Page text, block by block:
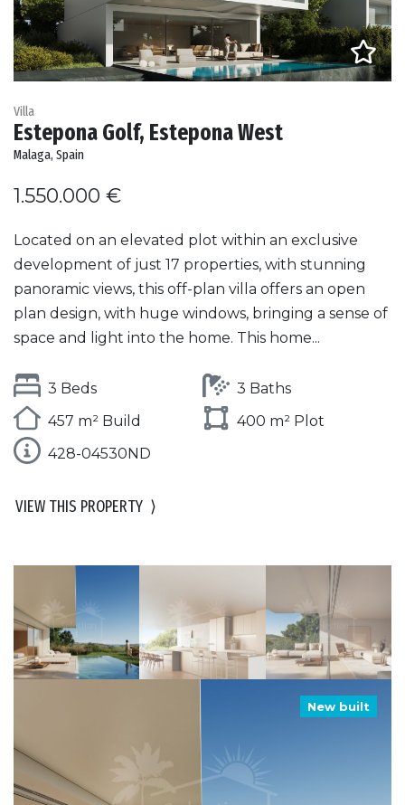
Villa
Estepona Golf, Estepona West
Malaga, Spain
1.550.000 €
Located on an elevated plot within an exclusive
development of just 17 properties, with stunning
panoramic views, this off-plan villa offers an open
plan design, with huge windows, bringing a sense of
space and light into the home. This home...
3 Beds
3 Baths
457 m² Build
400 m² Plot
428-04530ND
VIEW THIS PROPERTY ⟩
New built